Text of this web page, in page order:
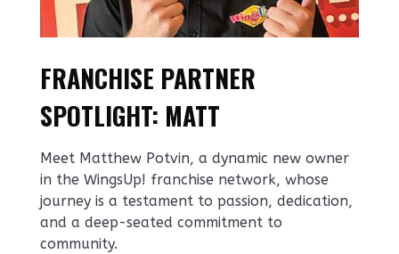
FRANCHISE PARTNER
SPOTLIGHT: MATT
Meet Matthew Potvin, a dynamic new owner
in the WingsUp! franchise network, whose
journey is a testament to passion, dedication,
and a deep-seated commitment to
community.